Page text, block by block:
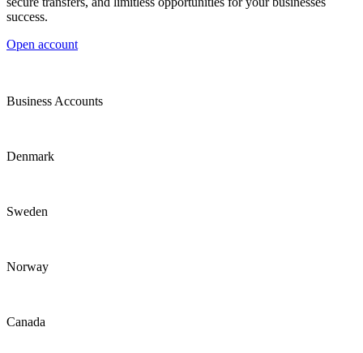
success.
Open account
Business Accounts
Denmark
Sweden
Norway
Canada